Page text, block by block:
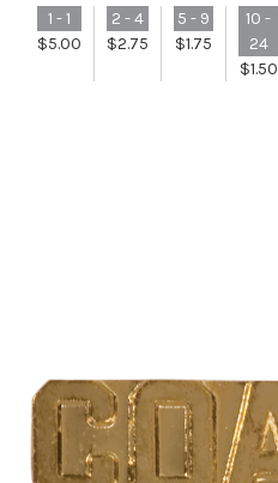
1 - 1
$5.00
2 - 4
$2.75
5 - 9
$1.75
10 -
24
$1.50